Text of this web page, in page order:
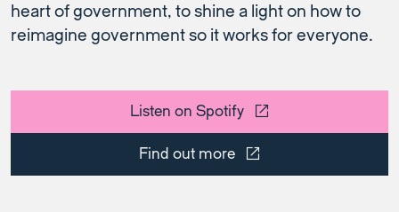
heart of government, to shine a light on how to
reimagine government so it works for everyone.
Listen on Spotify
Find out more